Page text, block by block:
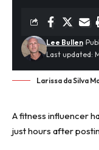
Last updated:
Lee Bullen
Larissa da Silva
Afitness influencer
just hours after